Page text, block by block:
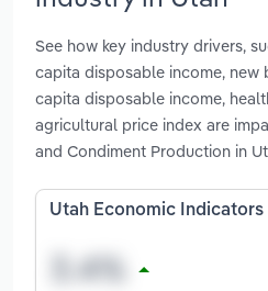
See how key industry drivers,
capita disposable income, new
capita disposable income,
agricultural price index are
and Condiment Production in
Utah Economic Indicators